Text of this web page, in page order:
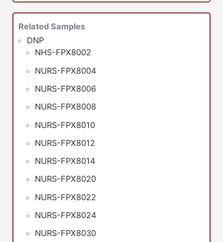
Related Samples
DNP
NHS-FPX8002
NURS-FPX8004
NURS-FPX8006
NURS-FPX8008
NURS-FPX8010
NURS-FPX8012
NURS-FPX8014
NURS-FPX8020
NURS-FPX8022
NURS-FPX8024
NURS-FPX8030